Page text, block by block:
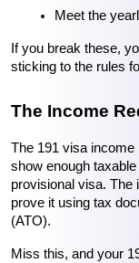
Meet the
If you break these,
sticking to the rules
The Income
The 191 visa income
show enough
provisional visa. The
prove it using tax
(ATO).
Miss this, and your